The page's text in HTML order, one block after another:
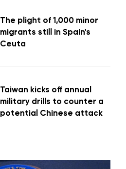
The plight of 1,000 minor
migrants still in Spain's
Ceuta
Taiwan kicks off annual
military drills to counter a
potential Chinese attack